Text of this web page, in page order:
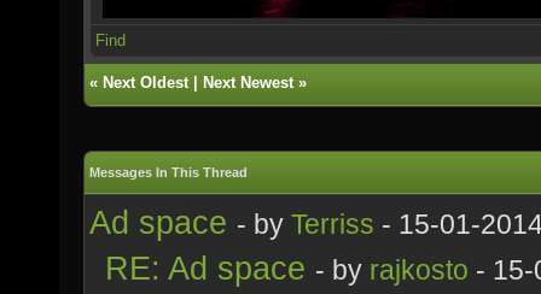
Find
« Next Oldest| Next Newest»
Messages In This Thread
Ad space - by Terriss - 15-01-
RE: Ad space - by rajkosto - 15-